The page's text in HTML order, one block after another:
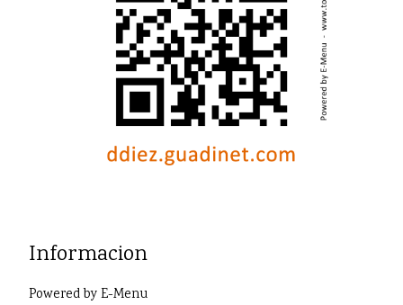
Informacion
Powered byE-Menu